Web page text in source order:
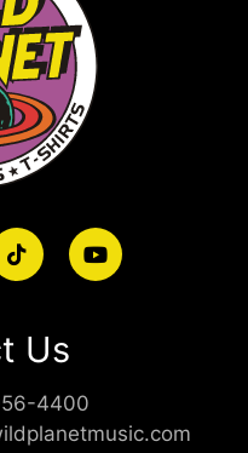
Us
4400